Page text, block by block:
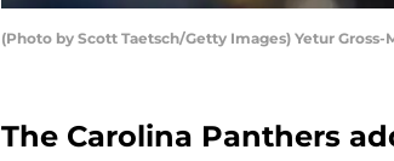
(Photo by Scott Taetsch/Getty Images) Yetur Gross-
The Carolina Panthers